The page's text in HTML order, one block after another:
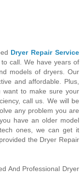
Dryer Repair Service
call. We have years of
models of dryers. Our
and affordable. Plus,
want to make sure your
call us. We will be
any problem you are
have an older model
ones, we can get it
the Dryer Repair
And Professional Dryer